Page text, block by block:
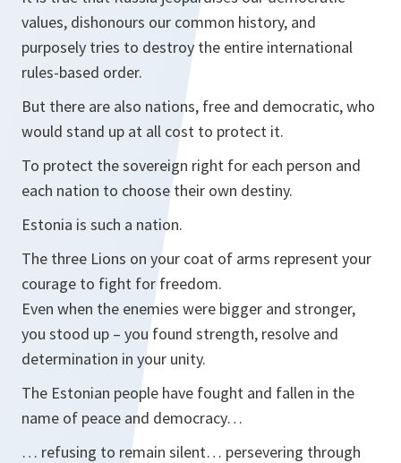
values, dishonours our common history, and
purposely tries to destroy the entire international
rules-based order.
But there are also nations, free and democratic, who
would stand up at all cost to protect it.
To protect the sovereign right for each person and
each nation to choose their own destiny.
Estonia is such a nation.
The three Lions on your coat of arms represent your
courage to fight for freedom.
Even when the enemies were bigger and stronger,
you stood up – you found strength, resolve and
determination in your unity.
The Estonian people have fought and fallen in the
name of peace and democracy…
… refusing to remain silent… persevering through